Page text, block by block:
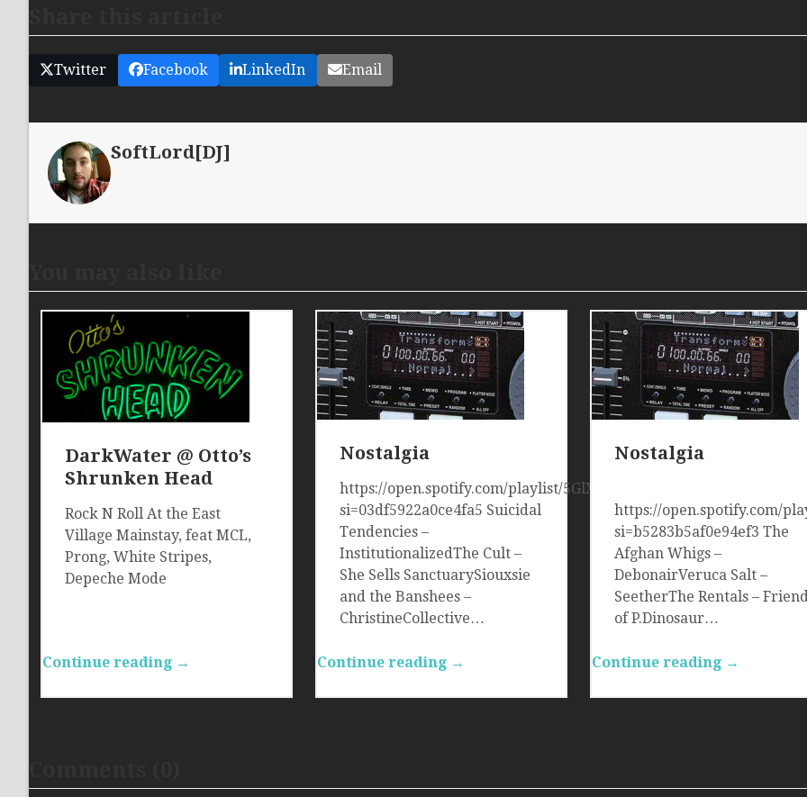
Twitter Facebook LinkedIn Email
SoftLord[DJ]
DarkWater @ Otto’s
Shrunken Head
Rock N Roll At the East
Village Mainstay, feat MCL,
Prong, White Stripes,
Depeche Mode
Continue reading →
Nostalgia
https://open.spotify.com/playlist/5GlXMer8wPiInze22aitC0?
si=03df5922a0ce4fa5 Suicidal
Tendencies –
InstitutionalizedThe Cult –
She Sells SanctuarySiouxsie
and the Banshees –
ChristineCollective…
Continue reading →
Nostalgia
https://open.spotify.com/
si=b5283b5af0e94ef3 The
Afghan Whigs –
DebonairVeruca Salt –
SeetherThe Rentals –
of P.Dinosaur…
Continue reading →